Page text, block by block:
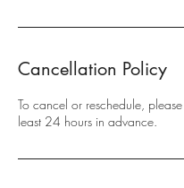
Cancellation Policy
To cancel or reschedule,
least 24 hours in advance.